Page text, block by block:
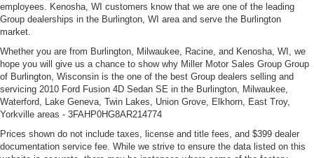
employees. Kenosha, WI customers know that we are one of the leading
Group dealerships in the Burlington, WI area and serve the Burlington
market.
Whether you are from Burlington, Milwaukee, Racine, and Kenosha, WI, we
hope you will give us a chance to show why Miller Motor Sales Group Group
of Burlington, Wisconsin is the one of the best Group dealers selling and
servicing 2010 Ford Fusion 4D Sedan SE in the Burlington, Milwaukee,
Waterford, Lake Geneva, Twin Lakes, Union Grove, Elkhorn, East Troy,
Yorkville areas - 3FAHP0HG8AR214774
Prices shown do not include taxes, license and title fees, and $399 dealer
documentation service fee. While we strive to ensure the data listed on this